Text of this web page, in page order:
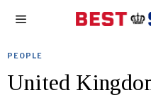
PEOPLE
United